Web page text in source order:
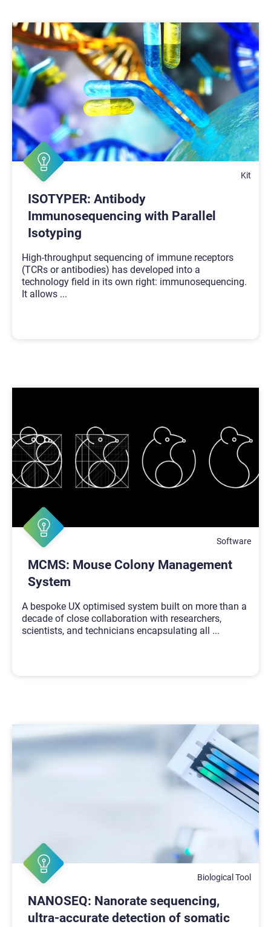
Kit
ISOTYPER: Antibody
Immunosequencing with Parallel
Isotyping
High-throughput sequencing of immune receptors
(TCRs or antibodies) has developed into a
technology field in its own right: immunosequencing.
It allows ...
Software
MCMS: Mouse Colony Management
System
A bespoke UX optimised system built on more than a
decade of close collaboration with researchers,
scientists, and technicians encapsulating all ...
Biological Tool
NANOSEQ: Nanorate sequencing,
ultra-accurate detection of somatic